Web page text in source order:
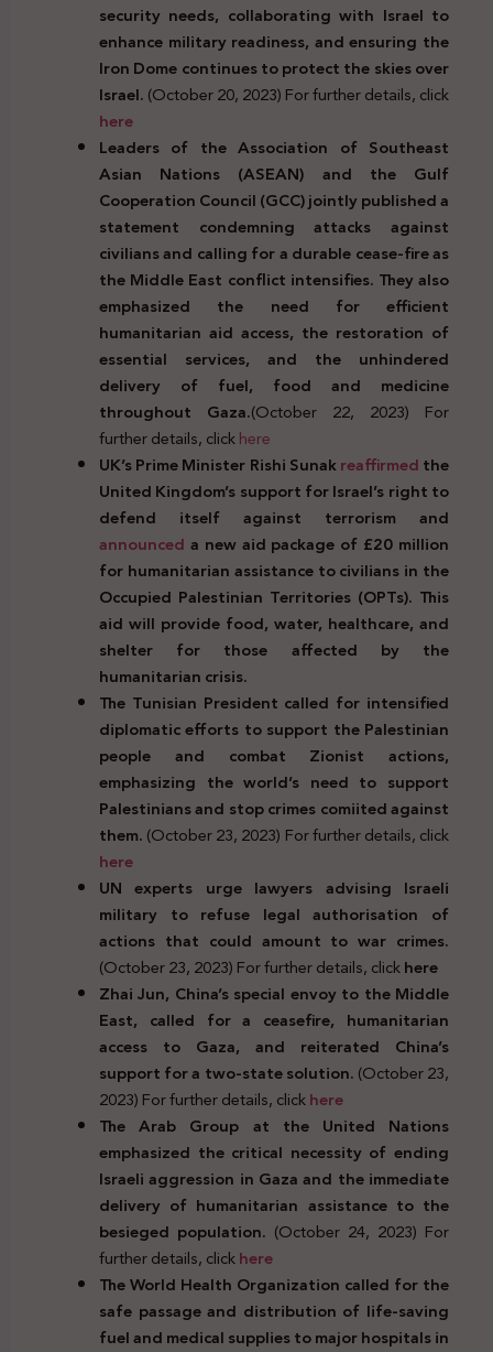
security needs, collaborating with Israel to
enhance military readiness, and ensuring the
Iron Dome continues to protect the skies over
Israel.(October 20, 2023) For further details, click
here
Leaders of the Association of Southeast
Asian Nations (ASEAN) and the Gulf
Cooperation Council (GCC) jointly published a
statement condemning attacks against
civilians and calling for a durable cease-fire as
the Middle East conflict intensifies. They also
emphasized the need for efficient
humanitarian aid access, the restoration of
essential services, and the unhindered
delivery of fuel, food and medicine
throughout Gaza.(October 22, 2023) For
further details, clickhere
UK’s Prime Minister Rishi Sunakreaffirmedthe
United Kingdom’s support for Israel’s right to
defend itself against terrorism and
announced a new aid package of £20 million
for humanitarian assistance to civilians in the
Occupied Palestinian Territories (OPTs). This
aid will provide food, water, healthcare, and
shelter for those affected by the
humanitarian crisis.
The Tunisian President called for intensified
diplomatic efforts to support the Palestinian
people and combat Zionist actions,
emphasizing the world’s need to support
Palestinians and stop crimes comiited against
them.(October 23, 2023) For further details, click
here
UN experts urge lawyers advising Israeli
military to refuse legal authorisation of
actions that could amount to war crimes.
(October 23, 2023) For further details, clickhere
Zhai Jun, China’s special envoy to the Middle
East, called for a ceasefire, humanitarian
access to Gaza, and reiterated China’s
support for a two-state solution.(October 23,
2023) For further details, clickhere
The Arab Group at the United Nations
emphasized the critical necessity of ending
Israeli aggression in Gaza and the immediate
delivery of humanitarian assistance to the
besieged population. (October 24, 2023) For
further details, clickhere
The World Health Organization called for the
safe passage and distribution of life-saving
fuel and medical supplies to major hospitals in